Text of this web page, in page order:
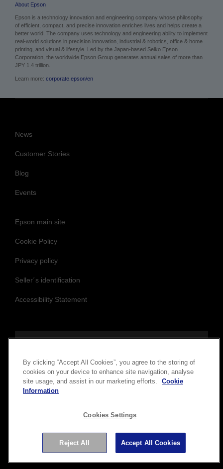
About Epson
Epson is a technology innovation and engineering company whose philosophy
of efficient, compact, and precise innovation enriches lives and helps create a
better world. The company uses technology and engineering ability to implement
real-world solutions in precision innovation, industrial & robotics, office & home
printing, and visual & lifestyle.
Led by the Japan-based Seiko Epson
Corporation, the worldwide Epson Group generates annual sales of more than
JPY 1.4 trillion.
Learn more: corporate.epson/en
News
Customer Stories
Blog
Events
Epson main site
Cookie Policy
Privacy policy
Seller´s identification
Accessibility Statement
Copyright © 2026 Seiko Epson Corporation. All rights
reserved.
By clicking “Accept All Cookies”, you agree to the storing of
cookies on your device to enhance site navigation, analyse
site usage, and assist in our marketing efforts.
Cookie
Information
Cookies Settings
Reject All Accept All Cookies